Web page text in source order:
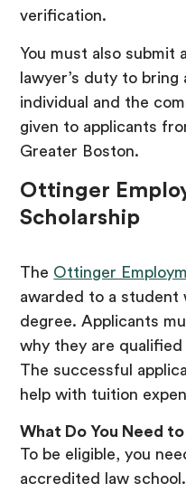
verification.
You must also submit
lawyer’s duty to
individual and the
given to applicants
Greater Boston.
Ottinger
Scholarship
The Ottinger
awarded to a student
degree. Applicants
why they are
The successful
help with tuition
What Do You Need
To be eligible, you
accredited law